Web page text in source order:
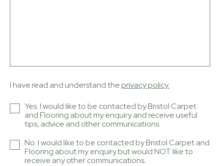
I have read and understand theprivacy policy.
Yes. I would like to be contacted by Bristol Carpet
and Flooring about my enquiry and receive useful
tips, advice and other communications.
No. I would like to be contacted by Bristol Carpet and
Flooring about my enquiry but would NOT like to
receive any other communications.